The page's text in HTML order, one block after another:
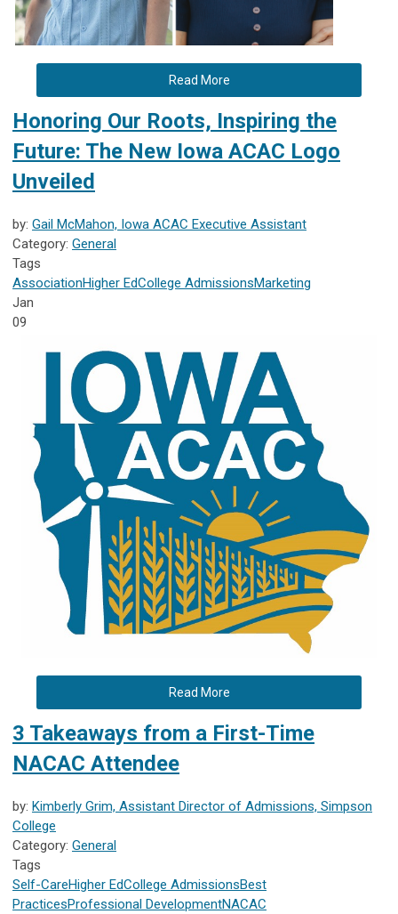
Read More
Honoring Our Roots, Inspiring the
Future: The New Iowa ACAC Logo
Unveiled
by: Gail McMahon, Iowa ACAC Executive Assistant
Category: General
Tags
AssociationHigher EdCollege AdmissionsMarketing
Jan
09
Read More
3 Takeaways from a First-Time
NACAC Attendee
by: Kimberly Grim, Assistant Director of Admissions, Simpson
College
Category: General
Tags
Self-CareHigher EdCollege AdmissionsBest
PracticesProfessional DevelopmentNACAC